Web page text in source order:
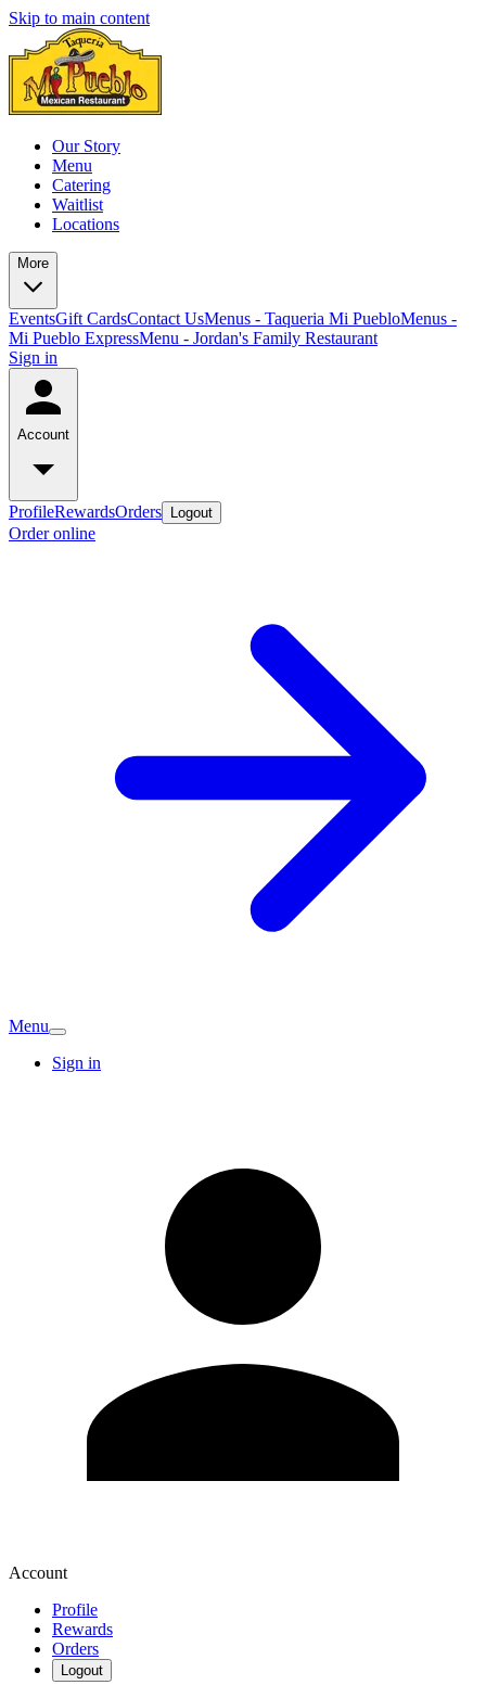
Skip to main content
Our Story
Menu
Catering
Waitlist
Locations
More
EventsGift CardsContact UsMenus - Taqueria Mi PuebloMenus -
Mi Pueblo ExpressMenu - Jordan's Family Restaurant
Sign in
Account
ProfileRewardsOrders Logout
Order online
Menu
Sign in
Account
Profile
Rewards
Orders
Logout